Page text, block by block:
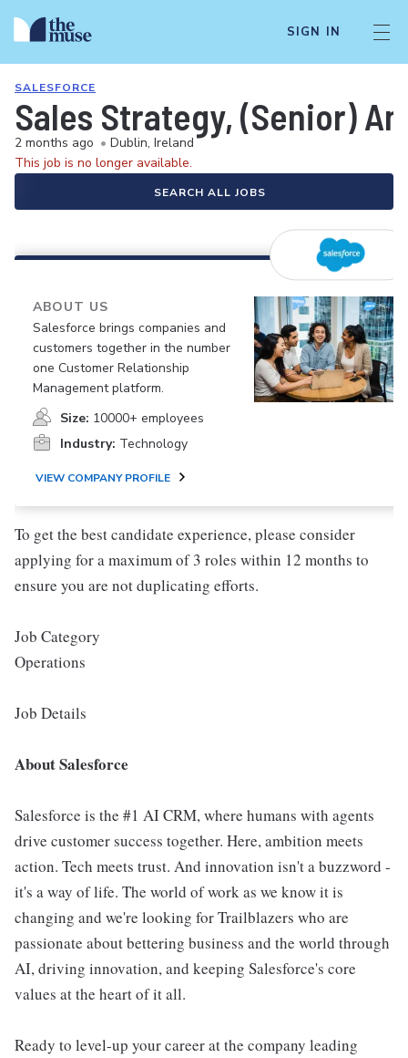
SIGN IN
SALESFORCE
Sales Strategy, (Senior)
2 months ago • Dublin, Ireland
This job is no longer available.
SEARCH ALL JOBS
ABOUT US
Salesforce brings companies and
customers together in the number
one Customer Relationship
Management platform.
Size: 10000+ employees
Industry: Technology
VIEW COMPANY PROFILE
To get the best candidate experience, please consider
applying for a maximum of 3 roles within 12 months to
ensure you are not duplicating efforts.
Job Category
Operations
Job Details
About Salesforce
Salesforce is the #1 AI CRM, where humans with agents
drive customer success together. Here, ambition meets
action. Tech meets trust. And innovation isn't a buzzword -
it's a way of life. The world of work as we know it is
changing and we're looking for Trailblazers who are
passionate about bettering business and the world through
AI, driving innovation, and keeping Salesforce's core
values at the heart of it all.
Ready to level-up your career at the company leading